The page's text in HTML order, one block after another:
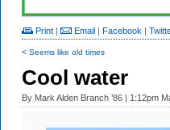
Print | Email | Facebook |
< Seems like old times
Cool water
By Mark Alden Branch ’86 | 1:12pm